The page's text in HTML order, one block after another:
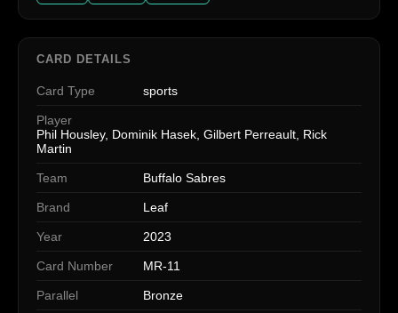
CARD DETAILS
Card Type sports
Player
Phil Housley, Dominik Hasek, Gilbert Perreault, Rick
Martin
Team Buffalo Sabres
Brand Leaf
Year 2023
Card Number MR-11
Parallel Bronze